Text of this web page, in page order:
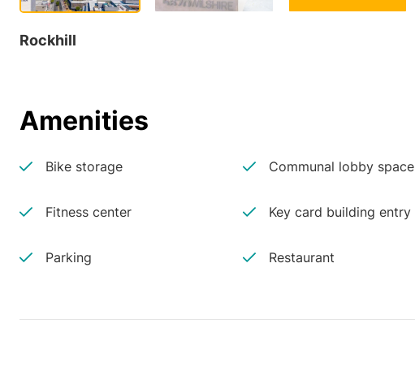
Rockhill
Amenities
Bike storage Communal lobby space
Fitness center Key card building entry
Parking Restaurant